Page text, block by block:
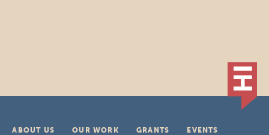
ABOUT US OUR WORK GRANTS
EVENTS